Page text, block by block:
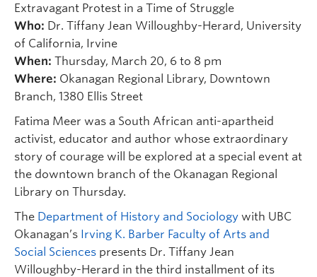
Extravagant Protest in a Time of Struggle
Who: Dr. Tiffany Jean Willoughby-Herard, University
of California, Irvine
When: Thursday, March 20, 6 to 8 pm
Where: Okanagan Regional Library, Downtown
Branch, 1380 Ellis Street
Fatima Meer was a South African anti-apartheid
activist, educator and author whose extraordinary
story of courage will be explored at a special event at
the downtown branch of the Okanagan Regional
Library on Thursday.
The Department of History and Sociology with UBC
Okanagan’s Irving K. Barber Faculty of Arts and
Social Sciences presents Dr. Tiffany Jean
Willoughby-Herard in the third installment of its